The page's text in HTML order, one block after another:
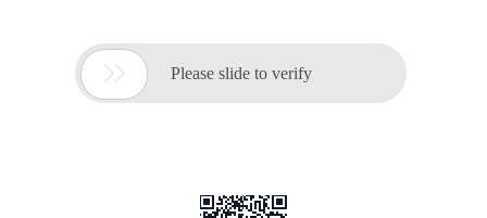
 Please slide to verify